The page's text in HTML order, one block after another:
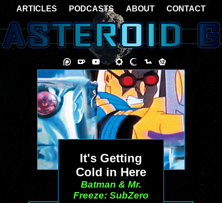
It's Getting
Cold in Here
Batman & Mr.
Freeze: SubZero
ARTICLES PODCASTS ABOUT CONTACT